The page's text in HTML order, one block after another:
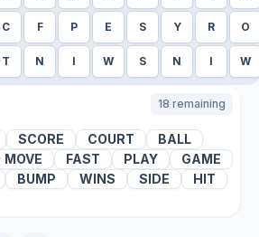
C F P E S Y R O
T N I W S N I W
18 remaining
SCORE COURT
BALL
MOVE FAST PLAY
GAME
BUMP WINS SIDE
HIT